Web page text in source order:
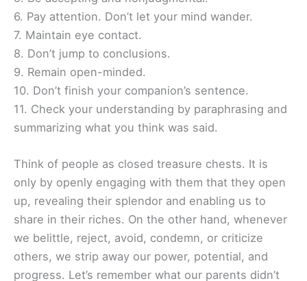
6. Pay attention. Don’t let your mind wander.
7. Maintain eye contact.
8. Don’t jump to conclusions.
9. Remain open-minded.
10. Don’t finish your companion’s sentence.
11. Check your understanding by paraphrasing and
summarizing what you think was said.
Think of people as closed treasure chests. It is
only by openly engaging with them that they open
up, revealing their splendor and enabling us to
share in their riches. On the other hand, whenever
we belittle, reject, avoid, condemn, or criticize
others, we strip away our power, potential, and
progress. Let’s remember what our parents didn’t